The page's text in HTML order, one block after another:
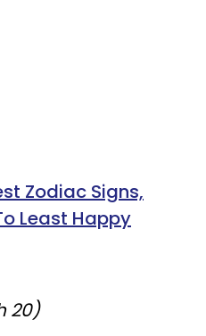
Zodiac Signs,
Least Happy
20)